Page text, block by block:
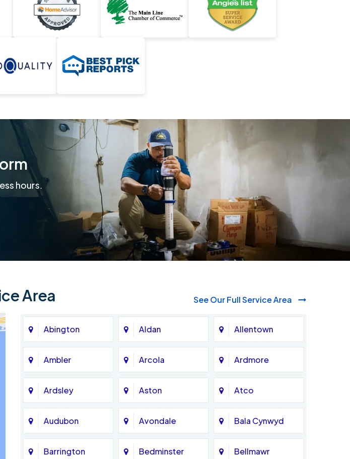
hours.
Area See Our Full Service Area
Abington Aldan Allentown
Ambler Arcola Ardmore
Ardsley Aston Atco
Audubon Avondale Bala Cynwyd
Barrington Bedminster Bellmawr